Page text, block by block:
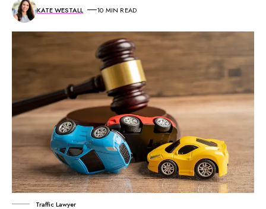
KATE WESTALL 10 MIN READ
Traffic Lawyer